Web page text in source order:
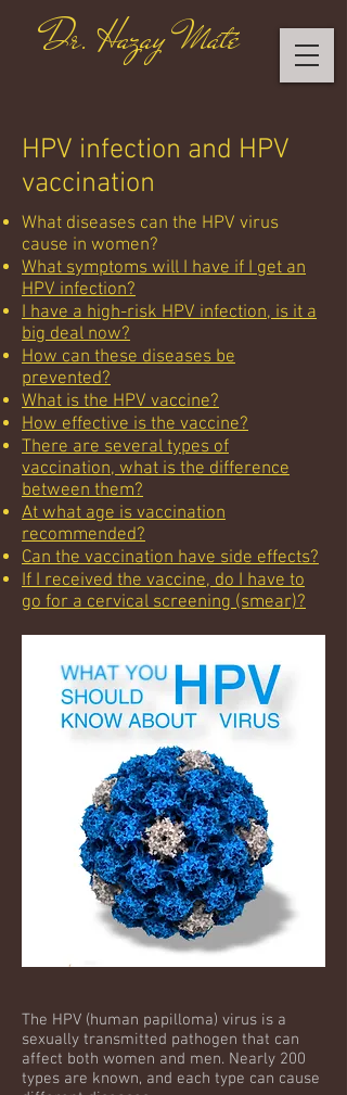
Dr. Hazay Máté
HPV infection and HPV
vaccination
What diseases can the HPV virus
cause in women?
What symptoms will I have if I get an
HPV infection?
I have a high-risk HPV infection, is it a
big deal now?
How can these diseases be
prevented?
What is the HPV vaccine?
How effective is the vaccine?
There are several types of
vaccination, what is the difference
between them?
At what age is vaccination
recommended?
Can the vaccination have side effects?
If I received the vaccine, do I have to
go for a cervical screening (smear)?
The HPV (human papilloma) virus is a
sexually transmitted pathogen that can
affect both women and men. Nearly 200
types are known, and each type can cause